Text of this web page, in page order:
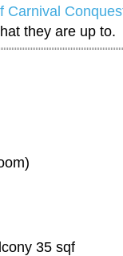
Carnival
they are up to.
35 sqf